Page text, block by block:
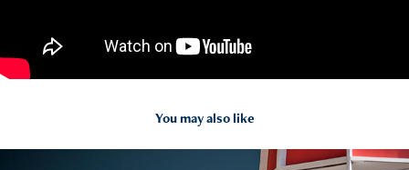
You may also like